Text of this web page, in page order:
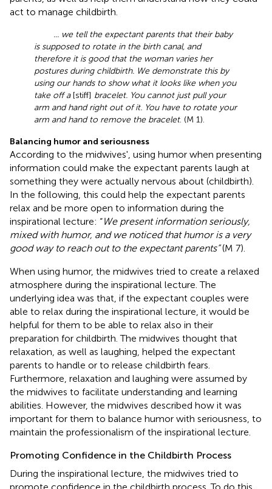
act to manage childbirth.
... we tell the expectant parents that their baby
is supposed to rotate in the birth canal, and
therefore it is good that the woman varies her
postures during childbirth. We demonstrate this by
using our hands to show what it looks like when you
take off a[stiff] bracelet. You cannot just pull your
arm and hand right out of it. You have to rotate your
arm and hand to remove the bracelet. (M 1).
Balancing humor and seriousness
According to the midwives', using humor when presenting
information could make the expectant parents laugh at
something they were actually nervous about (childbirth).
In the following, this could help the expectant parents
relax and be more open to information during the
inspirational lecture: “We present information seriously,
mixed with humor, and we noticed that humor is a very
good way to reach out to the expectant parents”(M 7).
When using humor, the midwives tried to create a relaxed
atmosphere during the inspirational lecture. The
underlying idea was that, if the expectant couples were
able to relax during the inspirational lecture, it would be
helpful for them to be able to relax also in their
preparation for childbirth. The midwives thought that
relaxation, as well as laughing, helped the expectant
parents to handle or to release childbirth fears.
Furthermore, relaxation and laughing were assumed by
the midwives to facilitate understanding and learning
abilities. However, the midwives described how it was
important for them to balance humor with seriousness, to
maintain the professionalism of the inspirational lecture.
Promoting Confidence in the Childbirth Process
During the inspirational lecture, the midwives tried to
promote confidence in the childbirth process. To do this,